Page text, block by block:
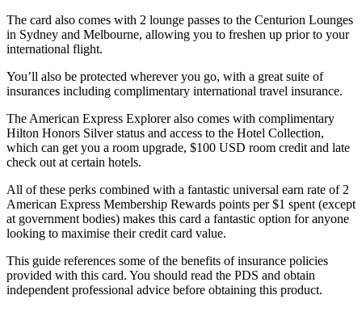
The card also comes with 2 lounge passes to the Centurion Lounges
in Sydney and Melbourne, allowing you to freshen up prior to your
international flight.
You’ll also be protected wherever you go, with a great suite of
insurances including complimentary international travel insurance.
The American Express Explorer also comes with complimentary
Hilton Honors Silver status and access to the Hotel Collection,
which can get you a room upgrade, $100 USD room credit and late
check out at certain hotels.
All of these perks combined with a fantastic universal earn rate of 2
American Express Membership Rewards points per $1 spent (except
at government bodies) makes this card a fantastic option for anyone
looking to maximise their credit card value.
This guide references some of the benefits of insurance policies
provided with this card. You should read the PDS and obtain
independent professional advice before obtaining this product.